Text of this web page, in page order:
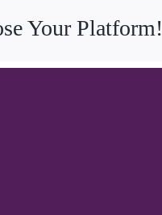
Your Platform!